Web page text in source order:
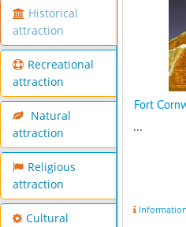
Historical
attraction
Recreational
attraction
Natural
attraction
Religious
attraction
Cultural
Fort
...
Information